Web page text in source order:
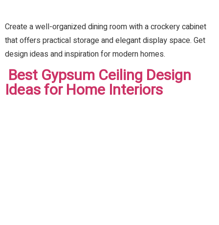
Create a well-organized dining room with a crockery cabinet
that offers practical storage and elegant display space. Get
design ideas and inspiration for modern homes.
Best Gypsum Ceiling Design
Ideas for Home Interiors